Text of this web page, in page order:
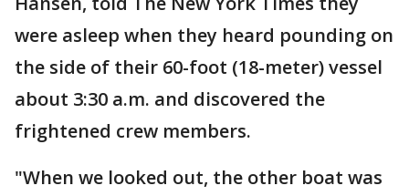
were asleep when they heard pounding on
the side of their 60-foot (18-meter) vessel
about 3:30 a.m. and discovered the
frightened crew members.
"When we looked out, the other boat was